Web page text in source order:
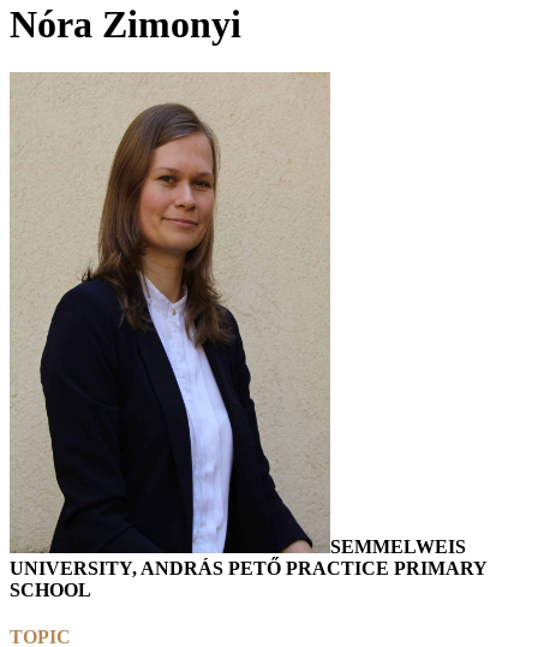
Nóra Zimonyi
SEMMELWEIS
UNIVERSITY, ANDRÁS PETŐ PRACTICE PRIMARY
SCHOOL
TOPIC